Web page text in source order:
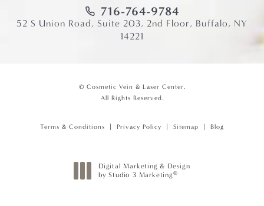
716-764-9784
52 S Union Road, Suite 203, 2nd Floor, Buffalo, NY
14221
© Cosmetic Vein & Laser Center.
All Rights Reserved.
Terms & Conditions Privacy Policy Sitemap Blog
Digital Marketing & Design
by Studio 3 Marketing ®